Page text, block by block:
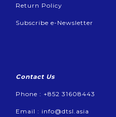
Return Policy
Subscribe e-Newsletter
Contact Us
Phone : +852 31608443
Email : info@dtsl.asia